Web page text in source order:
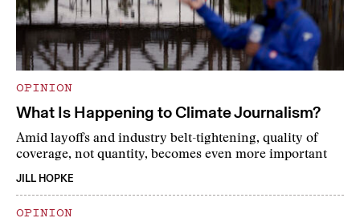
OPINION
What Is Happening to Climate Journalism?
Amid layoffs and industry belt-tightening, quality of
coverage, not quantity, becomes even more important
JILL HOPKE
OPINION